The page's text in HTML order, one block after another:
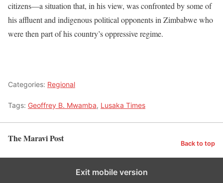
citizens—a situation that, in his view, was confronted by some of
his affluent and indigenous political opponents in Zimbabwe who
were then part of his country’s oppressive regime.
Categories: Regional
Tags: Geoffrey B. Mwamba, Lusaka Times
The Maravi Post Back to top
Exit mobile version